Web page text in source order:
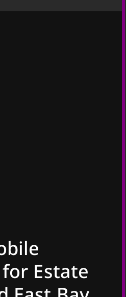
Estate